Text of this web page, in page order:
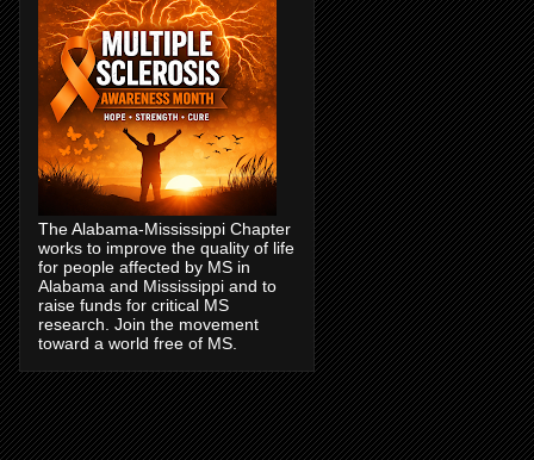
The Alabama-Mississippi Chapter
works to improve the quality of life
for people affected by MS in
Alabama and Mississippi and to
raise funds for critical MS
research. Join the movement
toward a world free of MS.